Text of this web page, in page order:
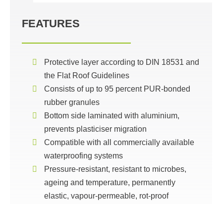
FEATURES
Protective layer according to DIN 18531 and
the Flat Roof Guidelines
Consists of up to 95 percent PUR-bonded
rubber granules
Bottom side laminated with aluminium,
prevents plasticiser migration
Compatible with all commercially available
waterproofing systems
Pressure-resistant, resistant to microbes,
ageing and temperature, permanently
elastic, vapour-permeable, rot-proof